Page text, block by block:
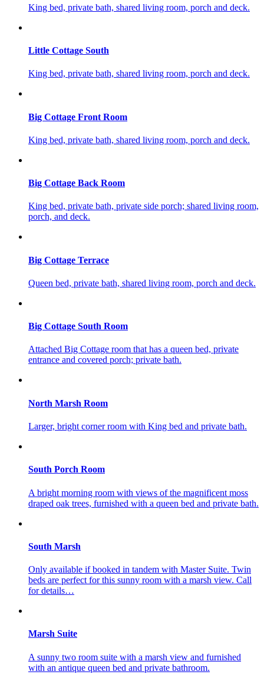
King bed, private bath, shared living room, porch and deck.
Little Cottage South
King bed, private bath, shared living room, porch and deck.
Big Cottage Front Room
King bed, private bath, shared living room, porch and deck.
Big Cottage Back Room
King bed, private bath, private side porch; shared living room,
porch, and deck.
Big Cottage Terrace
Queen bed, private bath, shared living room, porch and deck.
Big Cottage South Room
Attached Big Cottage room that has a queen bed, private
entrance and covered porch; private bath.
North Marsh Room
Larger, bright corner room with King bed and private bath.
South Porch Room
A bright morning room with views of the magnificent moss
draped oak trees, furnished with a queen bed and private bath.
South Marsh
Only available if booked in tandem with Master Suite. Twin
beds are perfect for this sunny room with a marsh view. Call
for details…
Marsh Suite
A sunny two room suite with a marsh view and furnished
with an antique queen bed and private bathroom.